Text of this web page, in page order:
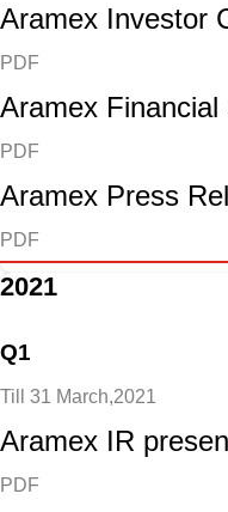
Aramex Investor
PDF
Aramex
PDF
Aramex Press
PDF
2021
Q1
Till 31 March,2021
Aramex IR
PDF